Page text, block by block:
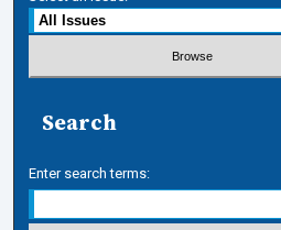
Search
Enter search terms: